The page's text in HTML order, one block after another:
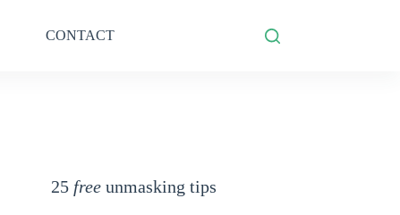
CONTACT
25 freeunmasking tips